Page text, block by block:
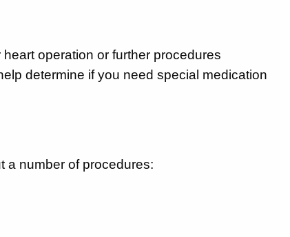
operation or further procedures
determine if you need special medication
a number of procedures: